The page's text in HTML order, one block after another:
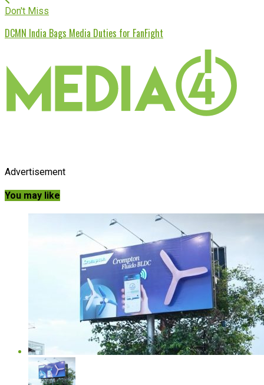
Don't Miss
DCMN India Bags Media Duties for FanFight
Advertisement
You may like